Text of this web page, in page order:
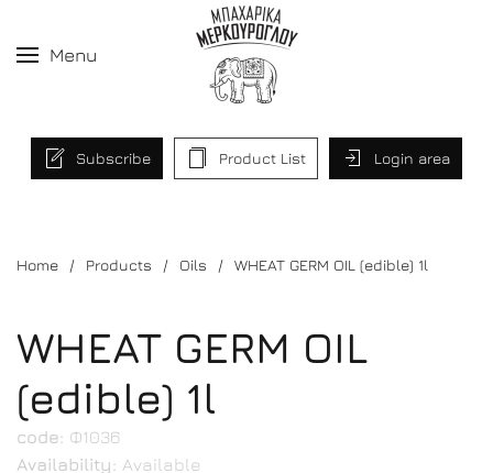
Menu
Subscribe Product List Login area
Home Products Oils WHEAT GERM OIL (edible) 1l
WHEAT GERM OIL
(edible) 1l
code: Φ1036
Availability: Available